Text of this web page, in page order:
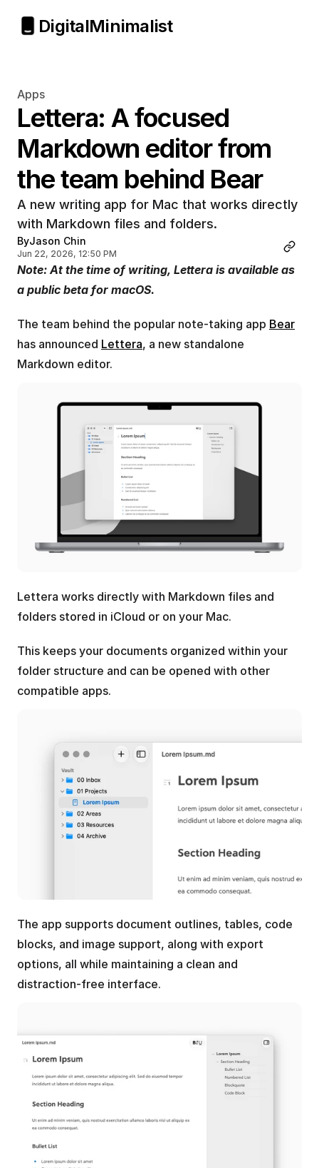
Apps
Lettera: A focused
Markdown editor from
the team behind Bear
A new writing app for Mac that works directly
with Markdown files and folders.
ByJason Chin
Jun 22, 2026, 12:50 PM
Note: At the time of writing, Lettera is available as
a public beta for macOS.
The team behind the popular note-taking app Bear
has announced Lettera, a new standalone
Markdown editor.
Lettera works directly with Markdown files and
folders stored in iCloud or on your Mac.
This keeps your documents organized within your
folder structure and can be opened with other
compatible apps.
The app supports document outlines, tables, code
blocks, and image support, along with export
options, all while maintaining a clean and
distraction-free interface.
DigitalMinimalist